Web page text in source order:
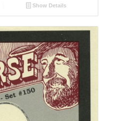
Show Details